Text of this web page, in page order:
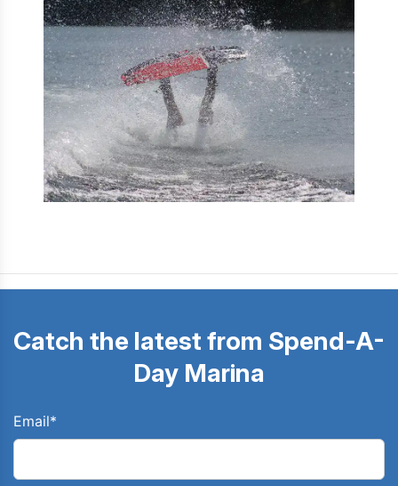
Catch the latest from Spend-A-
Day Marina
Email*